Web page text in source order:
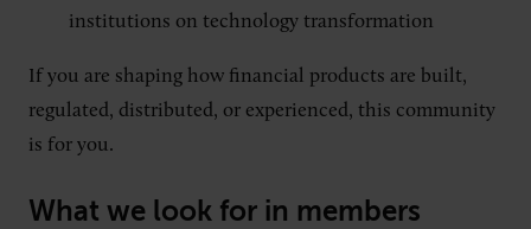
institutions on technology transformation
If you are shaping how financial products are built,
regulated, distributed, or experienced, this community
is for you.
What we look for in members